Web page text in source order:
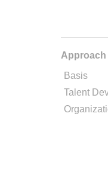
Approach
Basis
Talent